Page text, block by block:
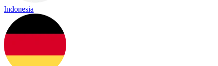
Indonesia